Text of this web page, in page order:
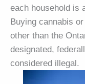
each household is
Buying cannabis
other than the
designated,
considered illegal.